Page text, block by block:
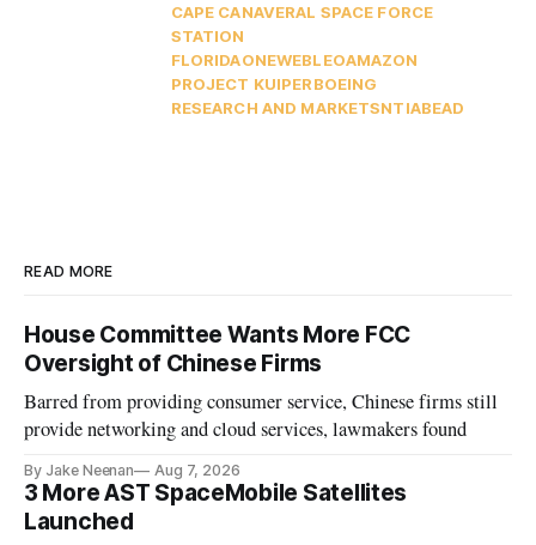
CAPE CANAVERAL SPACE FORCE
STATION
FLORIDAONEWEBLEOAMAZON
PROJECT KUIPERBOEING
RESEARCH AND MARKETSNTIABEAD
READ MORE
House Committee Wants More FCC
Oversight of Chinese Firms
Barred from providing consumer service, Chinese firms still
provide networking and cloud services, lawmakers found
By Jake Neenan Aug 7, 2026
3 More AST SpaceMobile Satellites
Launched